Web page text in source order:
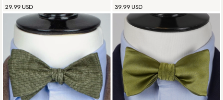
29.99 USD
39.99 USD